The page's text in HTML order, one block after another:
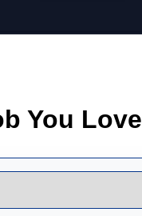
You Love